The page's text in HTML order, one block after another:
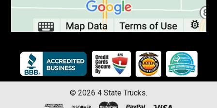
© 2026 4 State Trucks.